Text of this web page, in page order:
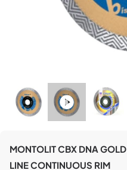
MONTOLIT CBX DNA GOLD
LINE CONTINUOUS RIM